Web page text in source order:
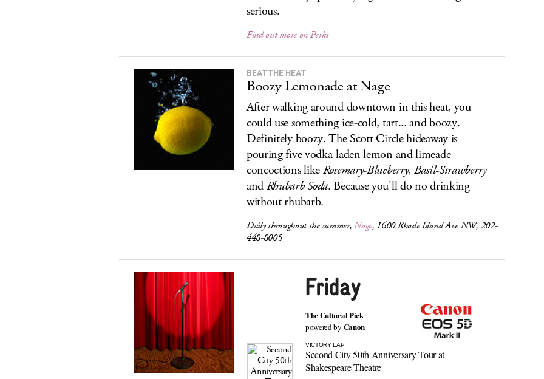
serious.
Find out more on Perks
BEAT THE HEAT
Boozy Lemonade at Nage
After walking around downtown in this heat, you
could use something ice-cold, tart... and boozy.
Definitely boozy. The Scott Circle hideaway is
pouring five vodka-laden lemon and limeade
concoctions likeRosemary-Blueberry, Basil-Strawberry
andRhubarb Soda. Because you'll do no drinking
without rhubarb.
Daily throughout the summer,Nage, 1600 Rhode Island Ave NW, 202-
448-8005
The Cultural Pick
powered by Canon
VICTORY LAP
Second City 50th Anniversary Tour at
Shakespeare Theatre